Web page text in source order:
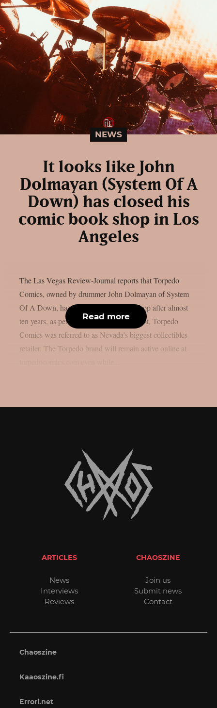
NEWS
It looks like John
Dolmayan (System Of A
Down) has closed his
comic book shop in Los
Angeles
The Las Vegas Review-Journal reports that Torpedo
Comics, owned by drummer John Dolmayan of System
Of A Down, has closed its Las Vegas shop after almost
ten years, as per Blabbermouth. In the past, Torpedo
Comics was referred to as Nevada’s biggest collectibles
retailer. The Torpedo brand will remain active online at
Read more
ARTICLES
News
Interviews
Reviews
CHAOSZINE
Join us
Submit news
Contact
Chaoszine
Kaaoszine.fi
Errori.net